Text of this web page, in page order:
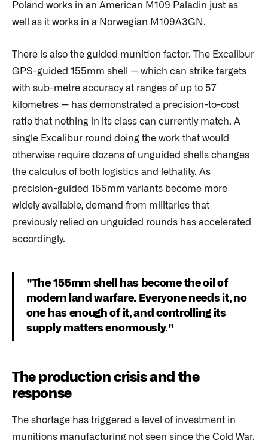
Poland works in an American M109 Paladin just as
well as it works in a Norwegian M109A3GN.
There is also the guided munition factor. The Excalibur
GPS-guided 155mm shell — which can strike targets
with sub-metre accuracy at ranges of up to 57
kilometres — has demonstrated a precision-to-cost
ratio that nothing in its class can currently match. A
single Excalibur round doing the work that would
otherwise require dozens of unguided shells changes
the calculus of both logistics and lethality. As
precision-guided 155mm variants become more
widely available, demand from militaries that
previously relied on unguided rounds has accelerated
accordingly.
"The 155mm shell has become the oil of
modern land warfare. Everyone needs it, no
one has enough of it, and controlling its
supply matters enormously."
The production crisis and the
response
The shortage has triggered a level of investment in
munitions manufacturing not seen since the Cold War.